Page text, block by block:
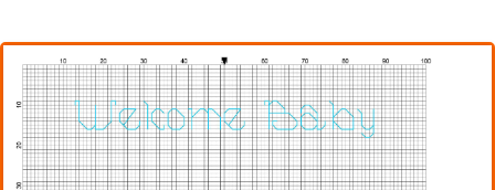
Alphabet
Disney
Videogames